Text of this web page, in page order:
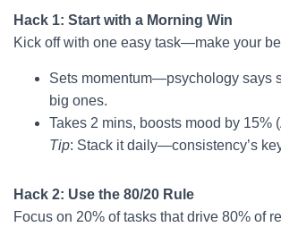
Hack 1: Start with a Morning Win
Kick off with one easy task—make your
Sets momentum—psychology says
big ones.
Takes 2 mins, boosts mood by 15%
Tip: Stack it daily—consistency’s
Hack 2: Use the 80/20 Rule
Focus on 20% of tasks that drive 80% of